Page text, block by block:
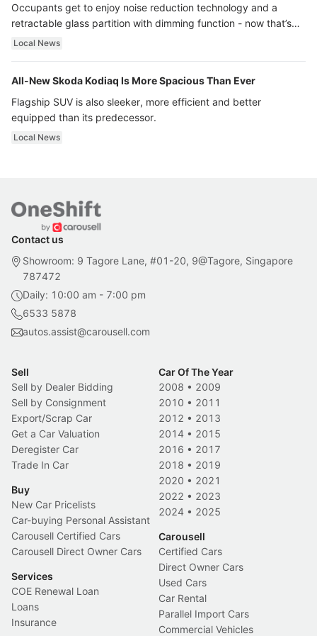
Occupants get to enjoy noise reduction technology and a
retractable glass partition with dimming function - now that’s
ultra luxury.
Local News
All-New Skoda Kodiaq Is More Spacious Than Ever
Flagship SUV is also sleeker, more efficient and better
equipped than its predecessor.
Local News
Contact us
Showroom: 9 Tagore Lane, #01-20, 9@Tagore, Singapore
787472
Daily: 10:00 am - 7:00 pm
6533 5878
autos.assist@carousell.com
Sell
Sell by Dealer Bidding
Sell by Consignment
Export/Scrap Car
Get a Car Valuation
Deregister Car
Trade In Car
Buy
New Car Pricelists
Car-buying Personal Assistant
Carousell Certified Cars
Carousell Direct Owner Cars
Services
COE Renewal Loan
Loans
Insurance
Car Of The Year
2008 • 2009
2010 • 2011
2012 • 2013
2014 • 2015
2016 • 2017
2018 • 2019
2020 • 2021
2022 • 2023
2024 • 2025
Carousell
Certified Cars
Direct Owner Cars
Used Cars
Car Rental
Parallel Import Cars
Commercial Vehicles